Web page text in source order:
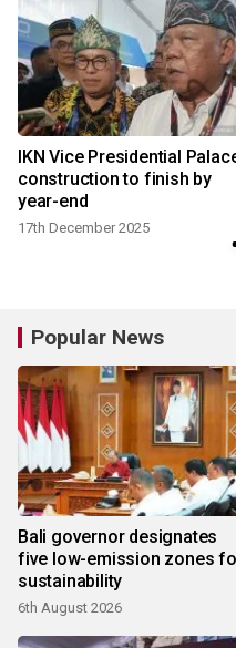
IKN Vice Presidential
construction to finish by
year-end
17th December 2025
Popular News
Bali governor designates
five low-emission zones
sustainability
6th August 2026